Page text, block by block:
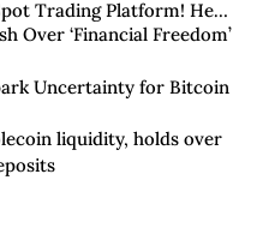
Trading Platform! Here
Over ‘Financial Freedom’
Uncertainty for Bitcoin
liquidity, holds over